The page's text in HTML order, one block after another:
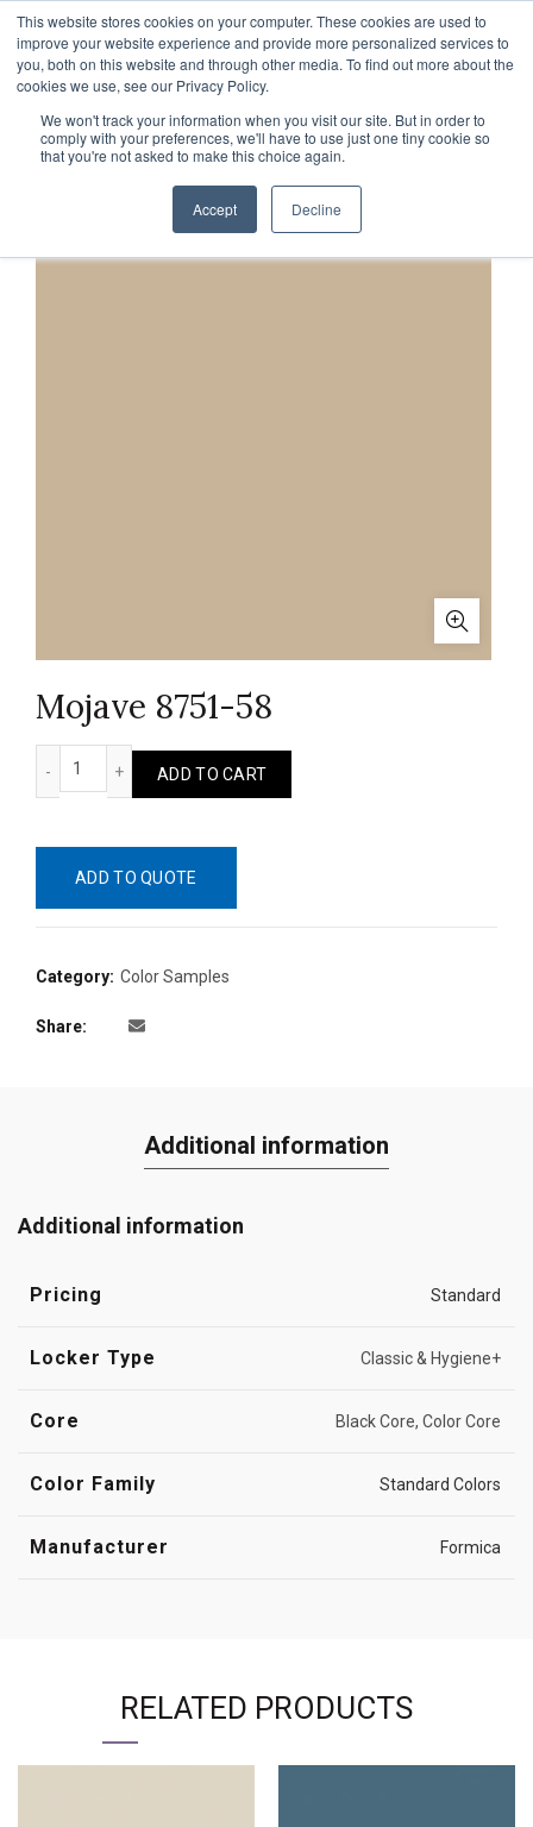
This website stores cookies on your computer. These cookies are used to
improve your website experience and provide more personalized services to
you, both on this website and through other media. To find out more about the
cookies we use, see our Privacy Policy.
We won't track your information when you visit our site. But in order to
comply with your preferences, we'll have to use just one tiny cookie so
that you're not asked to make this choice again.
Accept Decline
1-855-444-0588
Mojave 8751-58
Mojave 8751-58 quantity
ADD TO CART
ADD TO QUOTE
Category: Color Samples
Share
Additional information
Additional information
Pricing Standard
Locker Type Classic & Hygiene+
Core Black Core, Color Core
Color Family Standard Colors
Manufacturer Formica
RELATED PRODUCTS